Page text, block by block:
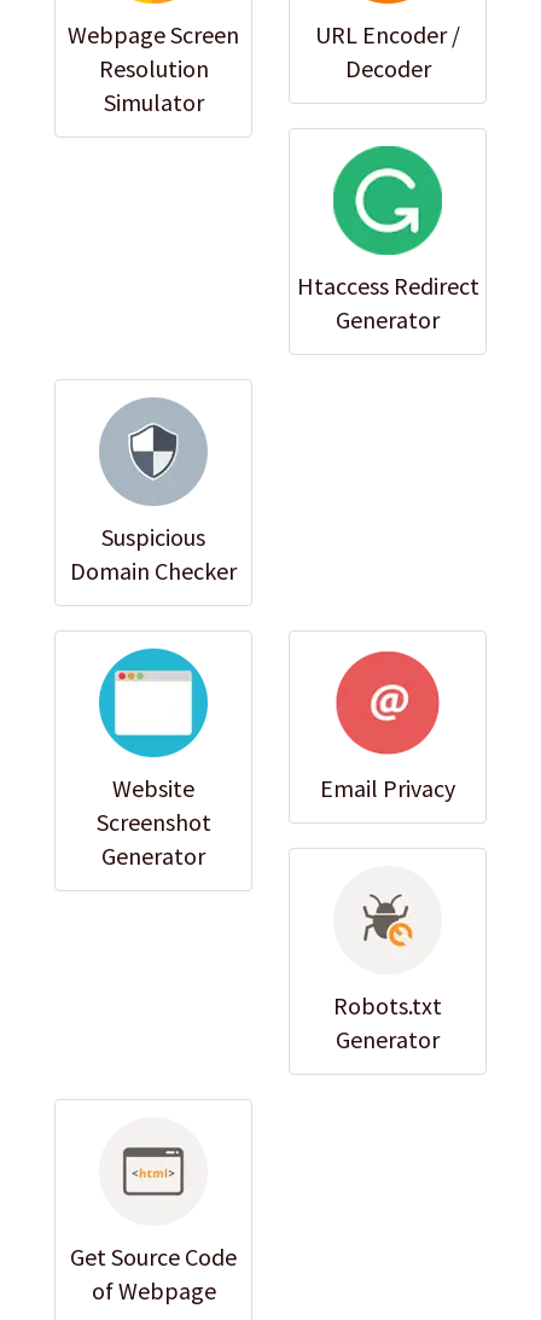
Webpage Screen
Resolution
Simulator
URL Encoder /
Decoder
Htaccess Redirect
Generator
Suspicious
Domain Checker
Website
Screenshot
Generator
Email Privacy
Robots.txt
Generator
Get Source Code
of Webpage